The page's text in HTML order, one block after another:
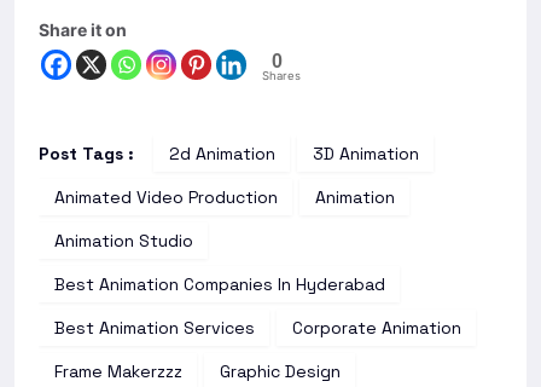
Share it on
0
Shares
Post Tags : 2d Animation
3D Animation
Animated Video Production
Animation
Animation Studio
Best Animation Companies In Hyderabad
Best Animation Services
Corporate Animation
Frame Makerzzz
Graphic Design